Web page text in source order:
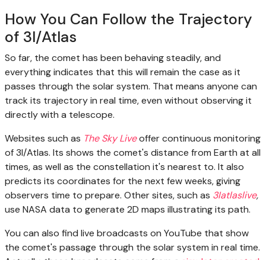
How You Can Follow the Trajectory
of 3I/Atlas
So far, the comet has been behaving steadily, and
everything indicates that this will remain the case as it
passes through the solar system. That means anyone can
track its trajectory in real time, even without observing it
directly with a telescope.
Websites such as The Sky Liveoffer continuous monitoring
of 3I/Atlas. Its shows the comet's distance from Earth at all
times, as well as the constellation it's nearest to. It also
predicts its coordinates for the next few weeks, giving
observers time to prepare. Other sites, such as 3Iatlaslive,
use NASA data to generate 2D maps illustrating its path.
You can also find live broadcasts on YouTube that show
the comet's passage through the solar system in real time.